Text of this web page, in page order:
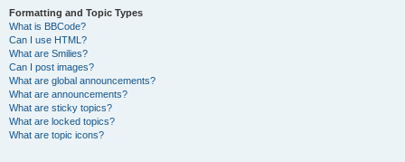
Formatting and Topic Types
What is BBCode?
Can I use HTML?
What are Smilies?
Can I post images?
What are global announcements?
What are announcements?
What are sticky topics?
What are locked topics?
What are topic icons?